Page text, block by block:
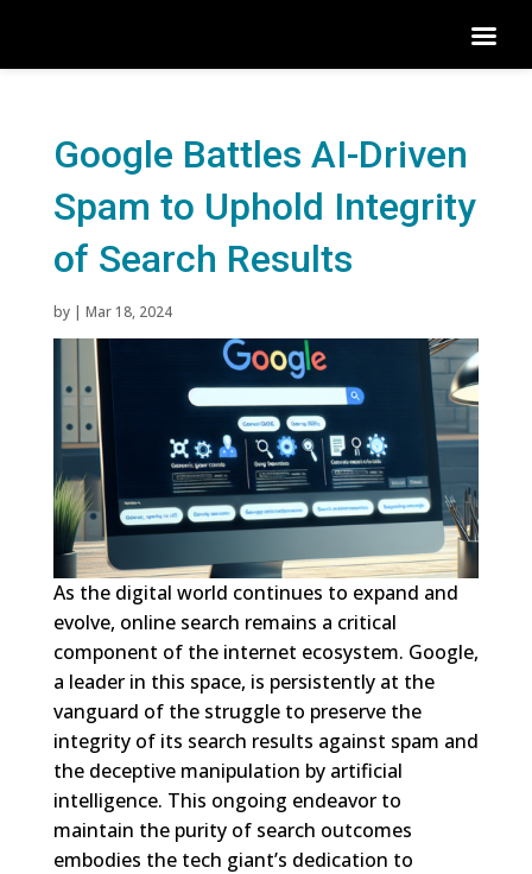
Google Battles AI-Driven
Spam to Uphold Integrity
of Search Results
by | Mar 18, 2024
As the digital world continues to expand and
evolve, online search remains a critical
component of the internet ecosystem. Google,
a leader in this space, is persistently at the
vanguard of the struggle to preserve the
integrity of its search results against spam and
the deceptive manipulation by artificial
intelligence. This ongoing endeavor to
maintain the purity of search outcomes
embodies the tech giant’s dedication to